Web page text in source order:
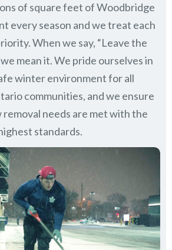
of square feet of Woodbridge
every season and we treat each
When we say, “Leave the
mean it. We pride ourselves in
winter environment for all
communities, and we ensure
needs are met with the
standards.